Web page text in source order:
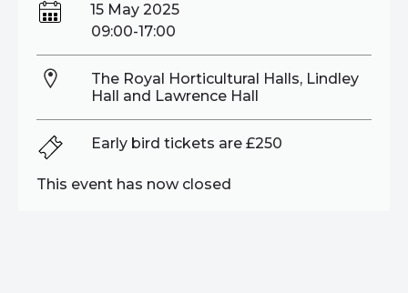
15 May 2025
09:00-17:00
The Royal Horticultural Halls, Lindley
Hall and Lawrence Hall
Early bird tickets are £250
This event has now closed